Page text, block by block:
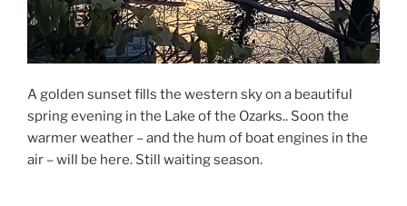
A golden sunset fills the western sky on a beautiful
spring evening in the Lake of the Ozarks.. Soon the
warmer weather – and the hum of boat engines in the
air – will be here. Still waiting season.